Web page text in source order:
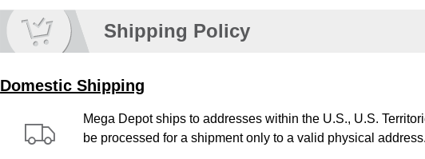
Shipping Policy
Domestic Shipping
Mega Depot ships to addresses within the U.S., U.S.
be processed for a shipment only to a valid physical